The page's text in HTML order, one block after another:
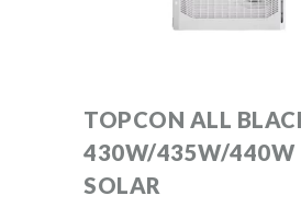
TOPCON ALL
430W/435W/440W
SOLAR